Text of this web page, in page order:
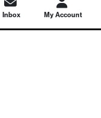
Inbox My Account